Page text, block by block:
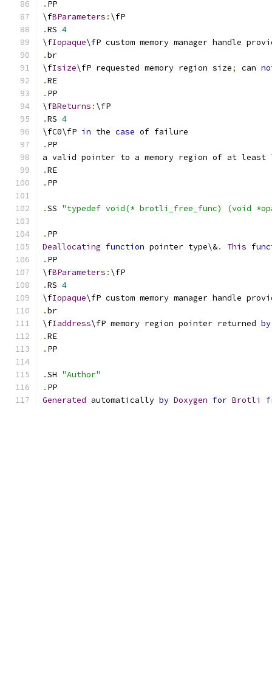
. PP
\fBParameters : \fP
.RS 4
\fIopaque\fP custom memory manager handle
.br
\fIsize\fP requested memory region size; can
.RE
. PP
\fBReturns : \fP
.RS 4
\fC0\fP in the case of failure
. PP
a valid pointer to a memory region of at
.RE
. PP
.SS "typedef void(* brotli_free_func) (void
. PP
Deallocating function pointer type\&. This
. PP
\fBParameters : \fP
.RS 4
\fIopaque\fP custom memory manager handle
.br
\fIaddress\fP memory region pointer returned by
.RE
. PP
.SH "Author"
. PP
Generated automatically by Doxygen for Brotli